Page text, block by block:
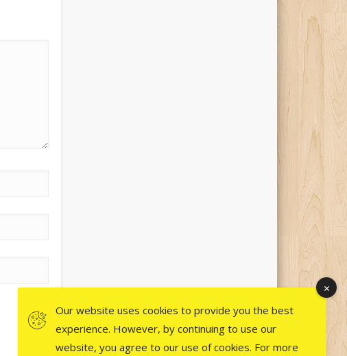
Our website uses cookies to provide you the best
experience. However, by continuing to use our
website, you agree to our use of cookies. For more